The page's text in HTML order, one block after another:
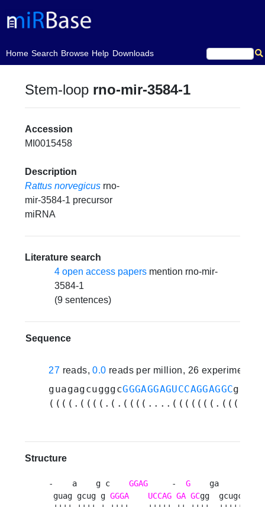
Home
(current)Search Browse Help Downloads
Stem-loop rno-mir-3584-1
Accession
MI0015458
Description
Rattus norvegicus rno-
mir-3584-1 precursor
miRNA
Literature search
4 open access papers mention rno-mir-
3584-1
(9 sentences)
Sequence
27 reads,0.0 reads per million, 26 experiments
guagagcugggcGGGAGGAGUCCAGGAGGC
Structure
-    a    g c GGAG
     -
G
    ga       c
guag gcug g GGGA UCCAG GA GCgg  gcugccg g